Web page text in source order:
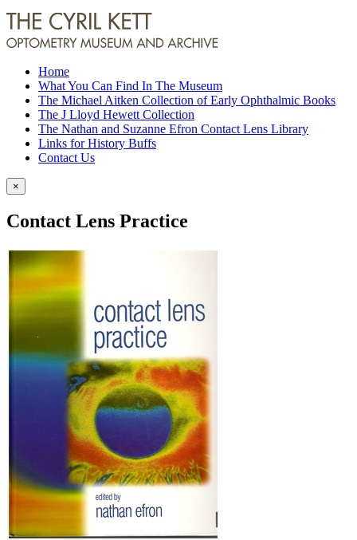
Home
What You Can Find In The Museum
The Michael Aitken Collection of Early Ophthalmic Books
The J Lloyd Hewett Collection
The Nathan and Suzanne Efron Contact Lens Library
Links for History Buffs
Contact Us
×
Contact Lens Practice